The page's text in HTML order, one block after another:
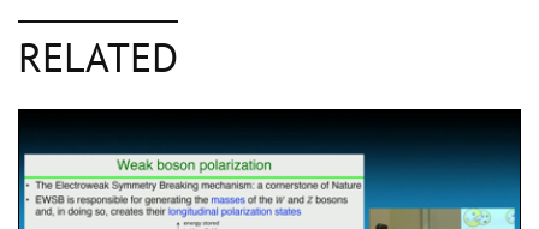
RELATED